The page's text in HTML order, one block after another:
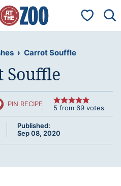
My
› Carrot Souffle
Souffle
PIN RECIPE 5 from 69 votes
Published:
Sep 08, 2020